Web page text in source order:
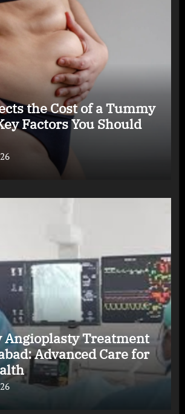
the Cost of a Tummy
Factors You Should
Angioplasty Treatment
Advanced Care for